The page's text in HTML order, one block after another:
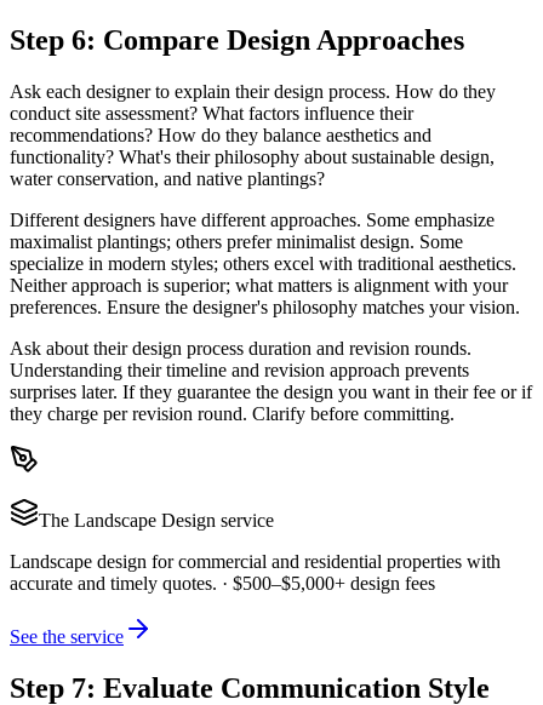
Step 6: Compare Design Approaches
Ask each designer to explain their design process. How do they
conduct site assessment? What factors influence their
recommendations? How do they balance aesthetics and
functionality? What's their philosophy about sustainable design,
water conservation, and native plantings?
Different designers have different approaches. Some emphasize
maximalist plantings; others prefer minimalist design. Some
specialize in modern styles; others excel with traditional aesthetics.
Neither approach is superior; what matters is alignment with your
preferences. Ensure the designer's philosophy matches your vision.
Ask about their design process duration and revision rounds.
Understanding their timeline and revision approach prevents
surprises later. If they guarantee the design you want in their fee or if
they charge per revision round. Clarify before committing.
The Landscape Design service
Landscape design for commercial and residential properties with
accurate and timely quotes. · $500–$5,000+ design fees
See the service
Step 7: Evaluate Communication Style